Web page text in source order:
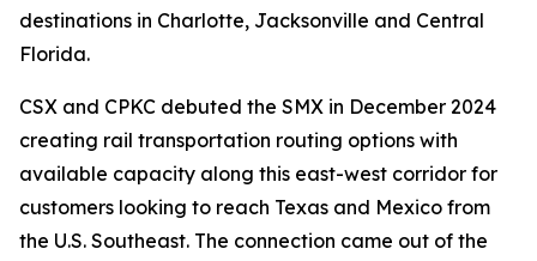
destinations in Charlotte, Jacksonville and Central
Florida.
CSX and CPKC debuted the SMX in December 2024
creating rail transportation routing options with
available capacity along this east-west corridor for
customers looking to reach Texas and Mexico from
the U.S. Southeast. The connection came out of the